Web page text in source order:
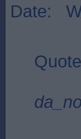
Date: